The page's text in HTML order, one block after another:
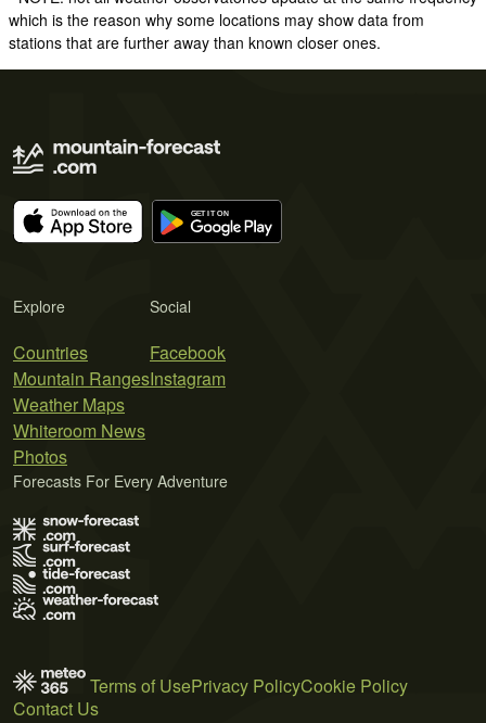
which is the reason why some locations may show data from
stations that are further away than known closer ones.
Explore
Countries
Mountain Ranges
Weather Maps
Whiteroom News
Photos
Social
Facebook
Instagram
Forecasts For Every Adventure
Terms of UsePrivacy PolicyCookie Policy
Contact Us